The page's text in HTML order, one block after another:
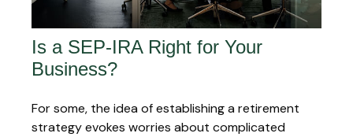
Is a SEP-IRA Right for Your
Business?
For some, the idea of establishing a retirement
strategy evokes worries about complicated